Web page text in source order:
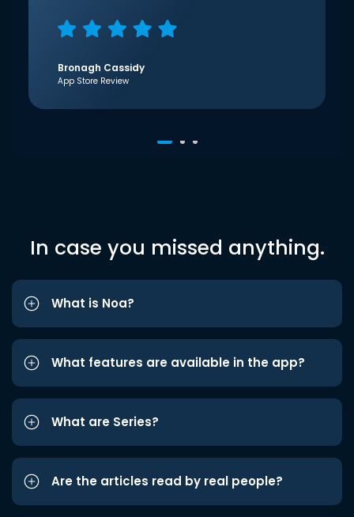
Bronagh Cassidy
App Store Review
In case you missed anything.
What is Noa?
What features are available in the app?
What are Series?
Are the articles read by real people?